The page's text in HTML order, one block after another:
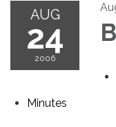
AUG
24
2006
Minutes